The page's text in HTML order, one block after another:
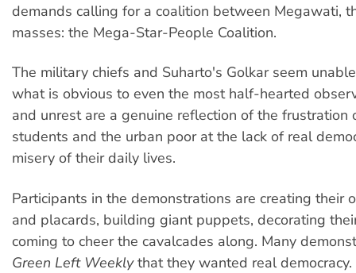
demands calling for a coalition between Megawati,
masses: the Mega-Star-People Coalition.
The military chiefs and Suharto's Golkar seem
what is obvious to even the most half-hearted
and unrest are a genuine reflection of the frustration
students and the urban poor at the lack of real
misery of their daily lives.
Participants in the demonstrations are creating their
and placards, building giant puppets, decorating
coming to cheer the cavalcades along. Many
Green Left Weeklythat they wanted real